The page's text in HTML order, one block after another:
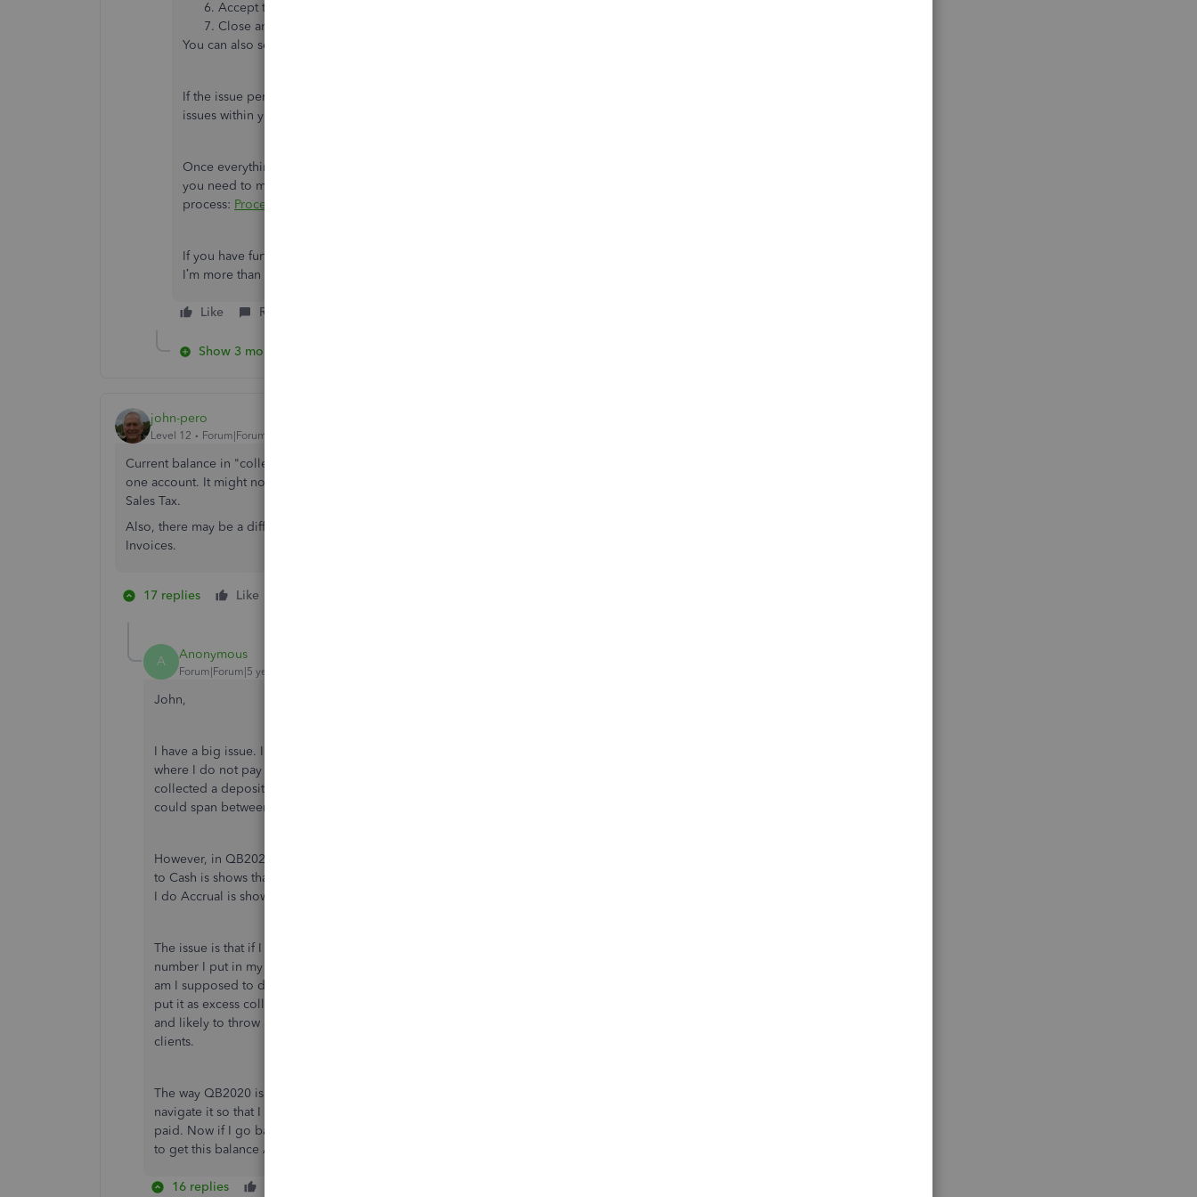
Accept the option to install the new release.
Close and reopen QuickBooks for the updates to sync.
You can also see this link for more details: U
If the issue persists, I recommend running the
issues within your company file and fixes them right away.
Once everything looks good, you can now pay your
you need to make some adjustment to your taxes, see this article that can walk you through the
process: Process sales tax adjustment
If you have further questions about paying your taxes in QuickBooks, you can share it with me.
I’m more than happy to assist you. Have a great day and keep safe!
Like Reply
Show 3 more replies
john-pero
Level 12 Forum|Forum|7 years ago
Current balance in "collected" would be all taken in. Liability payable is for filing period. Should be only
one account. It might not hit zero. Do not use Write Check to pay this but use Vendors>SalesTax>Pay
Sales Tax.
Also, there may be a difference in tax reported between Accrual and Cash basis if you have open
Invoices.
17 replies Like
A Anonymous
Forum|Forum|5 years ago
John,
I have a big issue. I never had a problem until I updated to QB2020. I use a Cash based system in
where I do not pay sales tax until a job is completed. I don't want to pay tax on an invoice where I've
collected a deposit. Especially if a client doesn't pay and I get stuck with full sales tax. This also
could span between quarters causing an issue with Accrual.
However, in QB2020, now there is a Cash and Accrual reporting method which is confusing. If I set it
to Cash is shows that the amount I've collected versus what I owe being different and usually lower. If
I do Accrual is shows all the open invoices I have and nothing seems to match.
The issue is that if I go to Vendors>Pay Sales Tax for the period, this number doesn't add up to the
number I put in my States Tax table to pay. Those numbers I put in equal the Collected tax. So what
am I supposed to do? I cannot just add extra money to my states tax form as it will not accept it. If I
put it as excess collections (which is typically a few pennies) and happens often, $52.00 is not typical
and likely to throw a red flag causing an audit or additional fee for withholding or overcharging
clients.
The way QB2020 is recording/report sales tax payable is not good and I need to know how to
navigate it so that I don't have standing balances. My sales tax payable has always been $0.00 after I
paid. Now if I go back to my past Sales Tax Liabilities it either shows a +/- and this isn't good. I need
to get this balance ASAP. Thanks.
16 replies